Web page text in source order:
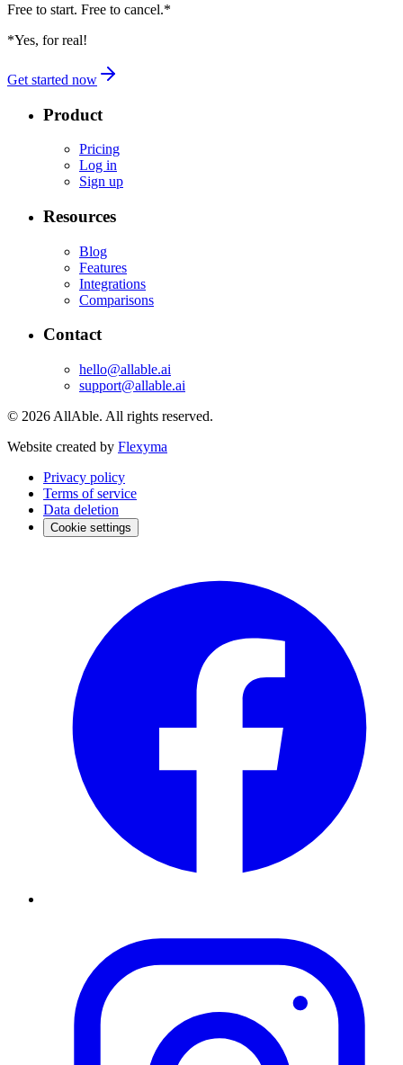
Free to start. Free to cancel.*
*Yes, for real!
Get started now
Product
Pricing
Log in
Sign up
Resources
Blog
Features
Integrations
Comparisons
Contact
hello@allable.ai
support@allable.ai
© 2026 AllAble. All rights reserved.
Website created by Flexyma
Privacy policy
Terms of service
Data deletion
Cookie settings